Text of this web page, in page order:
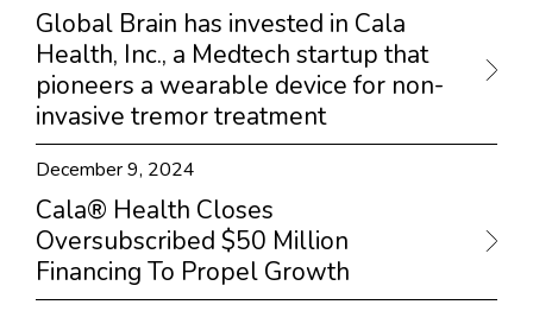
Global Brain has invested in Cala
Health, Inc., a Medtech startup that
pioneers a wearable device for non-
invasive tremor treatment
December 9, 2024
Cala® Health Closes
Oversubscribed $50 Million
Financing To Propel Growth